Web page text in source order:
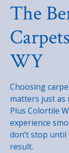
The
WY
Choosing
matters just as
Plus Colortile
experience
don’t stop
result.